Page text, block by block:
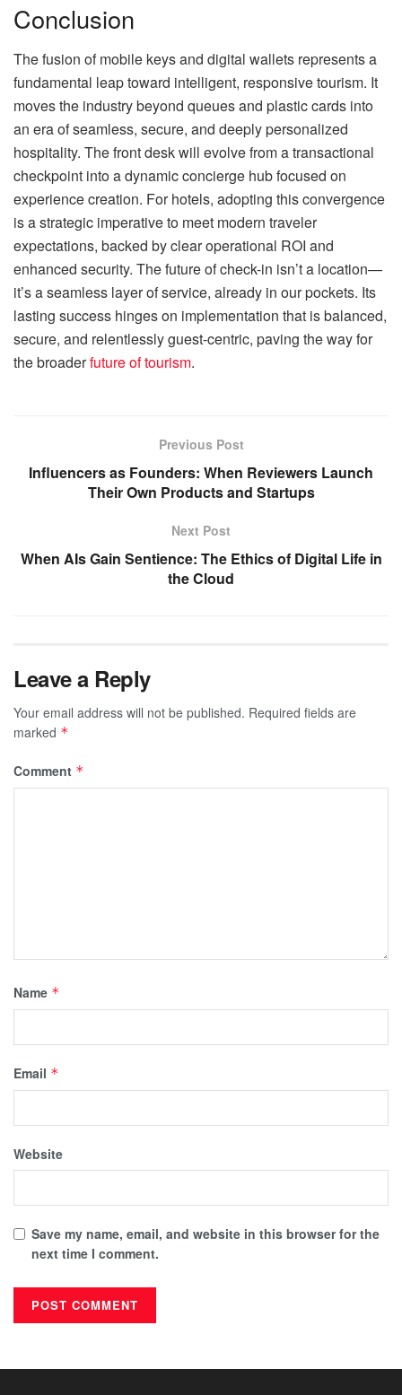
Conclusion
The fusion of mobile keys and digital wallets represents a
fundamental leap toward intelligent, responsive tourism. It
moves the industry beyond queues and plastic cards into
an era of seamless, secure, and deeply personalized
hospitality. The front desk will evolve from a transactional
checkpoint into a dynamic concierge hub focused on
experience creation. For hotels, adopting this convergence
is a strategic imperative to meet modern traveler
expectations, backed by clear operational ROI and
enhanced security. The future of check-in isn’t a location—
it’s a seamless layer of service, already in our pockets. Its
lasting success hinges on implementation that is balanced,
secure, and relentlessly guest-centric, paving the way for
the broaderfuture of tourism.
Previous Post
Influencers as Founders: When Reviewers Launch
Their Own Products and Startups
Next Post
When AIs Gain Sentience: The Ethics of Digital Life in
the Cloud
Leave a Reply
Your email address will not be published. Required fields are
marked *
Comment *
Name *
Email *
Website
Save my name, email, and website in this browser for the
next time I comment.